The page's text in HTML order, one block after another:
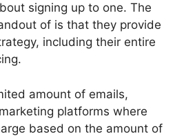
signing up to one. The
of is that they provide
including their entire
amount of emails,
platforms where
based on the amount of